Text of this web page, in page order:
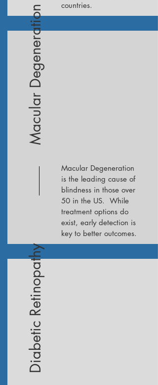
countries.
Macular Degeneration
Macular Degeneration
is the leading cause of
blindness in those over
50 in the US. While
treatment options do
exist, early detection is
key to better outcomes.
Diabetic Retinopathy